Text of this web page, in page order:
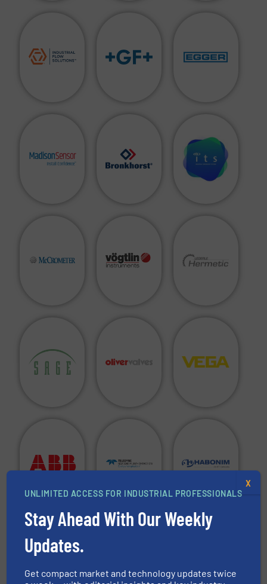
Are you a manufacturer of fluid handling equipment in
any of the above categories and do you want to see your
company in this directory?
UNLIMITED ACCESS FOR INDUSTRIAL PROFESSIONALS
Stay Ahead With Our Weekly
Updates.
Get compact market and technology updates twice
X